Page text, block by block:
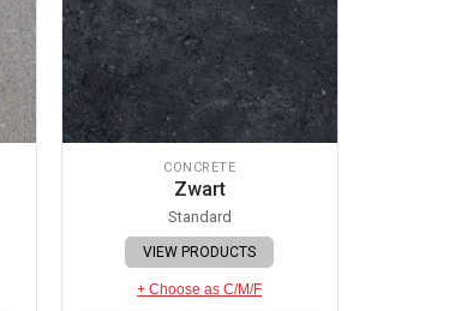
CONCRETE
Zwart
Standard
VIEW PRODUCTS
+ Choose as C/M/F